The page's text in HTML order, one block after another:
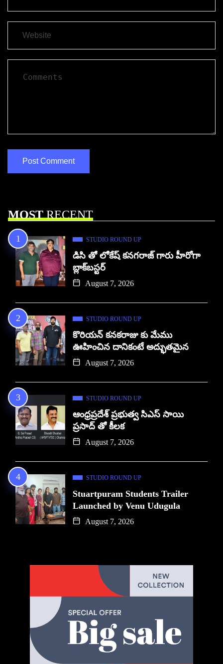
MOSTRECENT
STUDIO ROUND UP
డిసి తో లోకేష్ కనగరాజ్ గారు హీరోగా
బ్లాక్‌బస్టర్
August 7, 2026
STUDIO ROUND UP
కొరియన్ కనకరాజు కు మేము
ఊహించిన దానికంటే అద్భుతమైన
August 7, 2026
STUDIO ROUND UP
ఆంధ్రప్రదేశ్ ప్రభుత్వ సిఎస్ సాయి
ప్రసాద్ తో కీలక
August 7, 2026
STUDIO ROUND UP
Stuartpuram Students Trailer
Launched by Venu Udugula
August 7, 2026